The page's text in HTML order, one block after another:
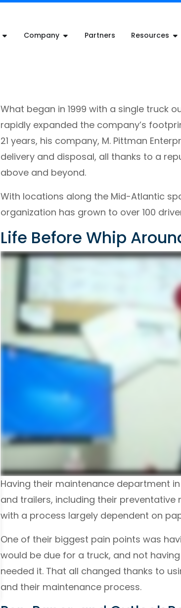
Company Partners Resources
What began in 1999 with a single truck
rapidly expanded the company’s
21 years, his company, M. Pittman
delivery and disposal, all thanks to a
above and beyond.
With locations along the Mid-Atlantic
organization has grown to over 100
Life Before Whip
Having their maintenance department
and trailers, including their
with a process largely dependent on
One of their biggest pain points was
would be due for a truck, and not
needed it. That all changed thanks to
and their maintenance process.